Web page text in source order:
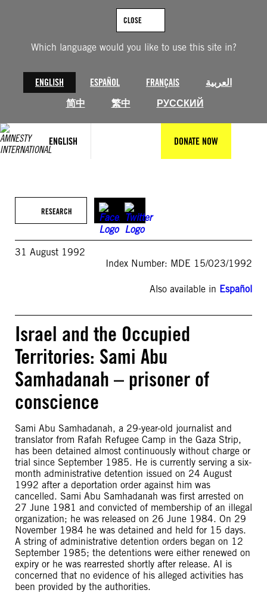
Which language would you like to use this site in?
ENGLISH ESPAÑOL FRANÇAIS
العربية
简中
繁中 РУССКИЙ
CLOSE
ENGLISH DONATE NOW
RESEARCH
31 August 1992
Index Number: MDE 15/023/1992
Also available in Español
Israel and the Occupied
Territories: Sami Abu
Samhadanah – prisoner of
conscience
Sami Abu Samhadanah, a 29-year-old journalist and
translator from Rafah Refugee Camp in the Gaza Strip,
has been detained almost continuously without charge or
trial since September 1985. He is currently serving a six-
month administrative detention issued on 24 August
1992 after a deportation order against him was
cancelled. Sami Abu Samhadanah was first arrested on
27 June 1981 and convicted of membership of an illegal
organization; he was released on 26 June 1984. On 29
November 1984 he was detained and held for 15 days.
A string of administrative detention orders began on 12
September 1985; the detentions were either renewed on
expiry or he was rearrested shortly after release. AI is
concerned that no evidence of his alleged activities has
been provided by the authorities.